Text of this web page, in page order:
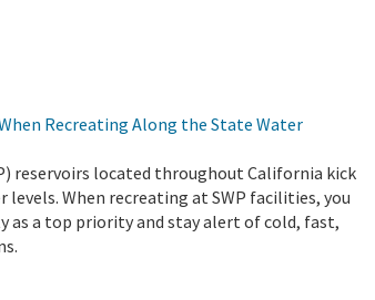
Recreating Along the State Water
reservoirs located throughout California kick
When recreating at SWP facilities, you
as a top priority and stay alert of cold, fast,